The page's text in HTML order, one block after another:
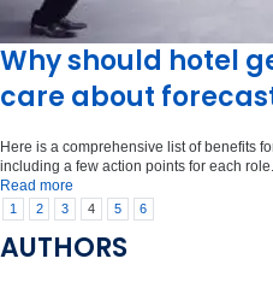
Why should hotel
care about
Here is a comprehensive list of benefits
including a few action points for each role.
Read more
1 2 3 4 5 6
AUTHORS